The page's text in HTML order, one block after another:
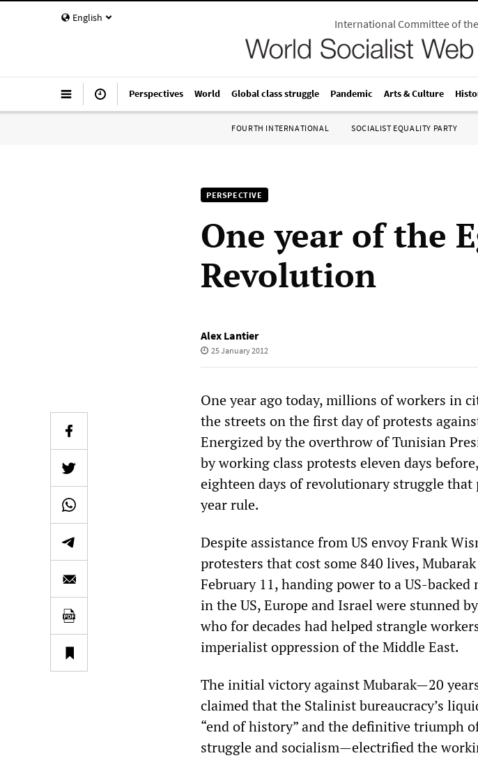
English International Committee of
Perspectives World Global class struggle Pandemic Arts & Culture
FOURTH INTERNATIONAL SOCIALIST EQUALITY PARTY
PERSPECTIVE
One year of the
Revolution
Alex Lantier
25 January 2012
One year ago today, millions of workers in
the streets on the first day of protests
Energized by the overthrow of Tunisian
by working class protests eleven days
eighteen days of revolutionary struggle that
year rule.
Despite assistance from US envoy Frank
protesters that cost some 840 lives,
February 11, handing power to a US-
in the US, Europe and Israel were stunned
who for decades had helped strangle
imperialist oppression of the Middle East.
The initial victory against Mubarak—20
claimed that the Stalinist bureaucracy’s
“end of history” and the definitive triumph
struggle and socialism—electrified the